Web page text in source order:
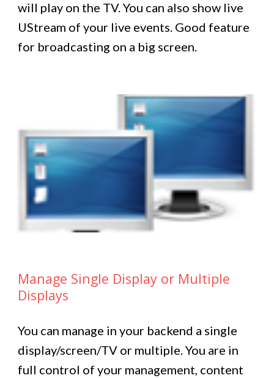
will play on the TV. You can also show live
UStream of your live events. Good feature
for broadcasting on a big screen.
Manage Single Display or Multiple
Displays
You can manage in your backend a single
display/screen/TV or multiple. You are in
full control of your management, content